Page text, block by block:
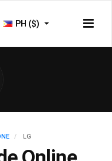
PH ($)
LG